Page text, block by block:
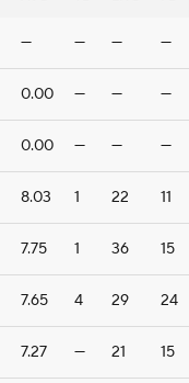
— — — —
0.00 — — —
0.00 — — —
8.03 1 22 11
7.75 1 36 15
7.65 4 29 24
7.27 — 21 15